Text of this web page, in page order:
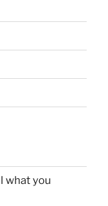
what you